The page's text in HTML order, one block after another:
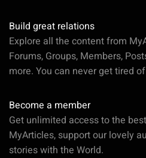
Build great relations
Explore all the content from
Forums, Groups, Members,
more. You can never get tired
Become a member
Get unlimited access to the
MyArticles, support our lovely
stories with the World.